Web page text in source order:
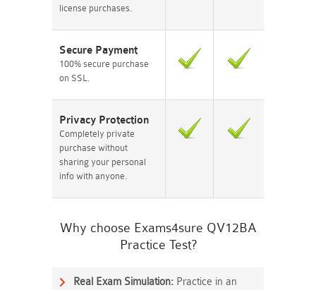
license purchases.
Secure Payment
100% secure purchase
on SSL.
Privacy Protection
Completely private
purchase without
sharing your personal
info with anyone.
Why choose Exams4sure QV12BA
Practice Test?
Real Exam Simulation: Practice in an